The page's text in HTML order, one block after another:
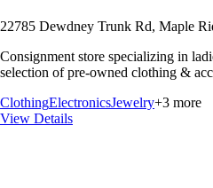
22785 Dewdney Trunk Rd, Maple
Consignment store specializing in
selection of pre-owned clothing &
ClothingElectronicsJewelry+3 more
View Details